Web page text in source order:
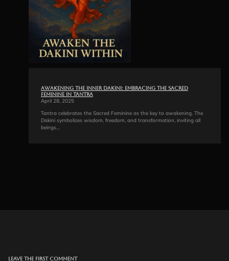
Awakening the Inner Dakini: Embracing the Sacred
Feminine in Tantra
April 28, 2025
Tantra celebrates the Sacred Feminine as the key to awakening. The
Dakini symbolizes wisdom, freedom, and transformation, inviting all
beings…
Leave the first comment